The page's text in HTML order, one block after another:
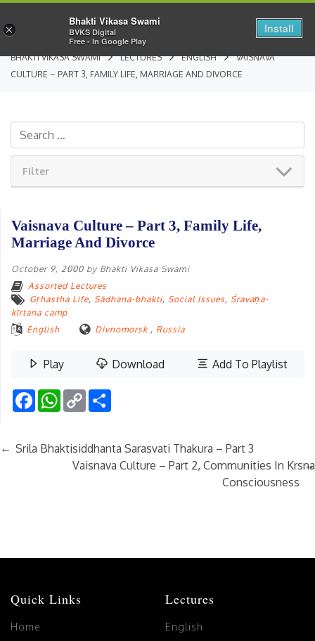
BHAKTI VIKASA SWAMI LECTURES ENGLISH
VAISNAVA
CULTURE – PART 3, FAMILY LIFE, MARRIAGE AND DIVORCE
Filter
Vaisnava Culture – Part 3, Family Life,
Marriage And Divorce
October 9, 2000 by Bhakti Vikasa Swami
Assorted Lectures
Gṛhastha Life, Sādhana-bhakti, Social Issues, Śravaṇa-
kīrtana camp
English
Divnomorsk, Russia
Play Download Add To Playlist
FacebookWhatsApp
Copy
Link
← Srila Bhaktisiddhanta Sarasvati Thakura – Part 3
Vaisnava Culture – Part 2, Communities In Krsna
Consciousness
→
Quick Links
Home
Lectures
English
×
Bhakti Vikasa Swami
BVKS Digital
Free - In Google Play
Install